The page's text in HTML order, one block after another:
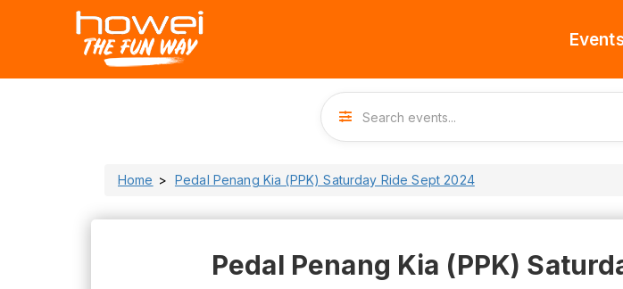
Home Pedal Penang Kia (PPK) Saturday Ride Sept 2024
Pedal Penang Kia (PPK)